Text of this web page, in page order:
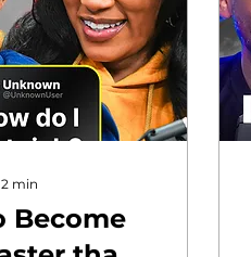
2 min
Become